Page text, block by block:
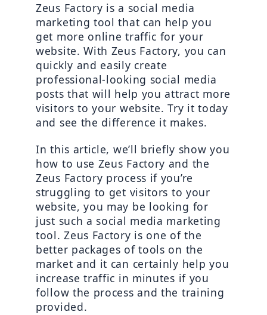
Zeus Factory is a social media
marketing tool that can help you
get more online traffic for your
website. With Zeus Factory, you can
quickly and easily create
professional-looking social media
posts that will help you attract more
visitors to your website. Try it today
and see the difference it makes.
In this article, we’ll briefly show you
how to use Zeus Factory and the
Zeus Factory process if you’re
struggling to get visitors to your
website, you may be looking for
just such a social media marketing
tool. Zeus Factory is one of the
better packages of tools on the
market and it can certainly help you
increase traffic in minutes if you
follow the process and the training
provided.